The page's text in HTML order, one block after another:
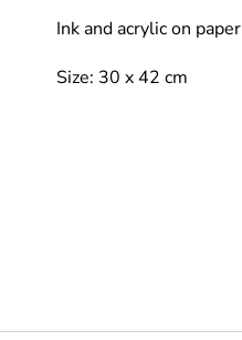
cart
Ink and acrylic on paper
Size: 30 x 42 cm